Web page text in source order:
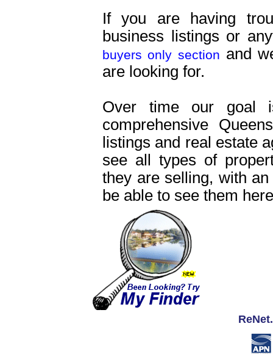
If you are having
business listings or
buyers only section and
are looking for.
Over time our goal
comprehensive
listings and real estate
see all types of
they are selling, with
be able to see them